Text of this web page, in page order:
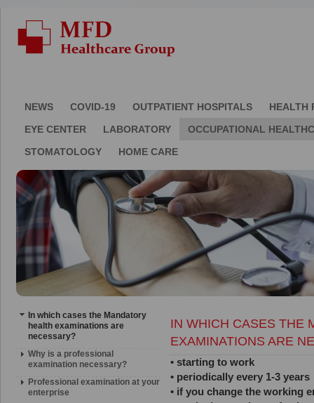
NEWS COVID-19 OUTPATIENT HOSPITALS
HEALTH
EYE CENTER
LABORATORY
OCCUPATIONAL
STOMATOLOGY
HOME CARE
In which cases the Mandatory
health examinations are
necessary?
Why is a professional
examination necessary?
Professional examination at your
enterprise
IN WHICH CASES THE
EXAMINATIONS ARE
• starting to work
• periodically every 1-3 years
• if you change the working